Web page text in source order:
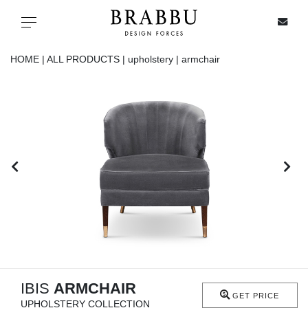
Toggle navigation
HOME | ALL PRODUCTS | upholstery | armchair
IBIS ARMCHAIR
UPHOLSTERY COLLECTION
GET PRICE